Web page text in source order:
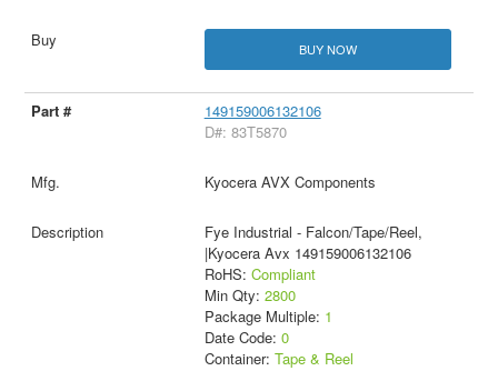
BUY NOW
149159006132106
D#: 83T5870
Kyocera AVX Components
Fye Industrial - Falcon/Tape/Reel,
|Kyocera Avx 149159006132106
RoHS: Compliant
Min Qty: 2800
Package Multiple: 1
Date Code: 0
Container: Tape & Reel